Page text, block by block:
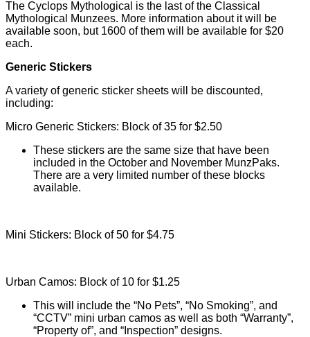
The Cyclops Mythological is the last of the Classical
Mythological Munzees. More information about it will be
available soon, but 1600 of them will be available for $20
each.
Generic Stickers
A variety of generic sticker sheets will be discounted,
including:
Micro Generic Stickers: Block of 35 for $2.50
These stickers are the same size that have been
included in the October and November MunzPaks.
There are a very limited number of these blocks
available.
Mini Stickers: Block of 50 for $4.75
Urban Camos: Block of 10 for $1.25
This will include the “No Pets”, “No Smoking”, and
“CCTV” mini urban camos as well as both “Warranty”,
“Property of”, and “Inspection” designs.